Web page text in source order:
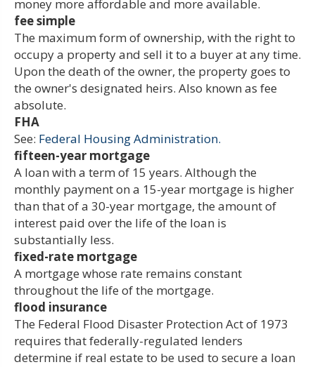
money more affordable and more available.
fee simple
The maximum form of ownership, with the right to
occupy a property and sell it to a buyer at any time.
Upon the death of the owner, the property goes to
the owner's designated heirs. Also known as fee
absolute.
FHA
See: Federal Housing Administration.
fifteen-year mortgage
A loan with a term of 15 years. Although the
monthly payment on a 15-year mortgage is higher
than that of a 30-year mortgage, the amount of
interest paid over the life of the loan is
substantially less.
fixed-rate mortgage
A mortgage whose rate remains constant
throughout the life of the mortgage.
flood insurance
The Federal Flood Disaster Protection Act of 1973
requires that federally-regulated lenders
determine if real estate to be used to secure a loan